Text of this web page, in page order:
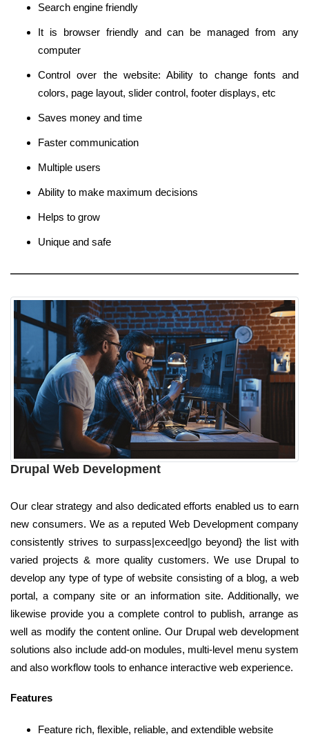
Search engine friendly
It is browser friendly and can be managed from any
computer
Control over the website: Ability to change fonts and
colors, page layout, slider control, footer displays, etc
Saves money and time
Faster communication
Multiple users
Ability to make maximum decisions
Helps to grow
Unique and safe
Drupal Web Development
Our clear strategy and also dedicated efforts enabled us to earn
new consumers. We as a reputed Web Development company
consistently strives to surpass|exceed|go beyond} the list with
varied projects & more quality customers. We use Drupal to
develop any type of type of website consisting of a blog, a web
portal, a company site or an information site. Additionally, we
likewise provide you a complete control to publish, arrange as
well as modify the content online. Our Drupal web development
solutions also include add-on modules, multi-level menu system
and also workflow tools to enhance interactive web experience.
Features
Feature rich, flexible, reliable, and extendible website